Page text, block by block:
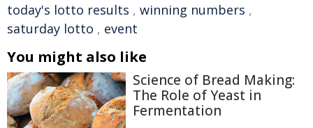
today's lotto results , winning numbers ,
saturday lotto , event
You might also like
Science of Bread Making:
The Role of Yeast in
Fermentation